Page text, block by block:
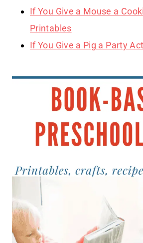
If You Give a Mouse a
Printables
If You Give a Pig a Party